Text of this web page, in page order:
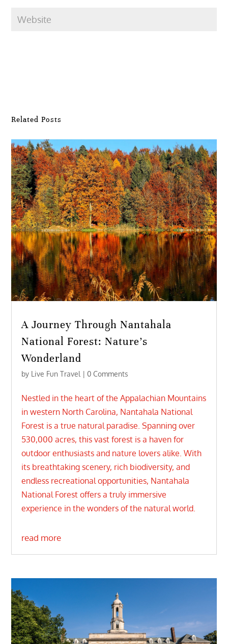
Related Posts
A Journey Through Nantahala
National Forest: Nature’s
Wonderland
by Live Fun Travel | 0 Comments
Nestled in the heart of the Appalachian Mountains
in western North Carolina, Nantahala National
Forest is a true natural paradise. Spanning over
530,000 acres, this vast forest is a haven for
outdoor enthusiasts and nature lovers alike. With
its breathtaking scenery, rich biodiversity, and
endless recreational opportunities, Nantahala
National Forest offers a truly immersive
experience in the wonders of the natural world.
read more